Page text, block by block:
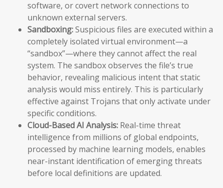
software, or covert network connections to
unknown external servers.
Sandboxing:Suspicious files are executed within a
completely isolated virtual environment—a
“sandbox”—where they cannot affect the real
system. The sandbox observes the file’s true
behavior, revealing malicious intent that static
analysis would miss entirely. This is particularly
effective against Trojans that only activate under
specific conditions.
Cloud-Based AI Analysis: Real-time threat
intelligence from millions of global endpoints,
processed by machine learning models, enables
near-instant identification of emerging threats
before local definitions are updated.